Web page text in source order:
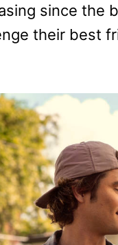
since the
their best